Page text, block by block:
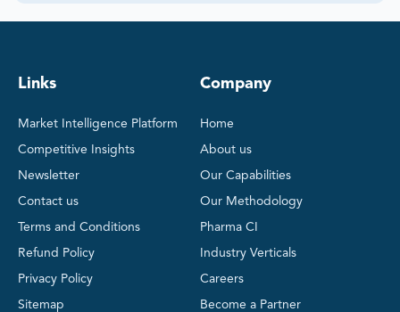
Links
Market Intelligence Platform
Competitive Insights
Newsletter
Contact us
Terms and Conditions
Refund Policy
Privacy Policy
Sitemap
Company
Home
About us
Our Capabilities
Our Methodology
Pharma CI
Industry Verticals
Careers
Become a Partner